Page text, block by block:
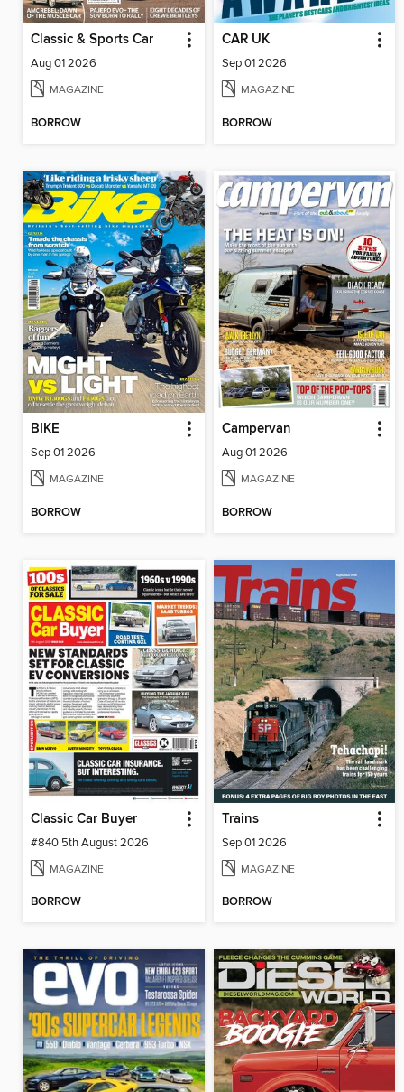
Classic & Sports Car
Aug 01 2026
MAGAZINE
BORROW
CAR UK
Sep 01 2026
MAGAZINE
BORROW
BIKE
Sep 01 2026
MAGAZINE
BORROW
Campervan
Aug 01 2026
MAGAZINE
BORROW
Classic Car Buyer
#840 5th August 2026
MAGAZINE
BORROW
Trains
Sep 01 2026
MAGAZINE
BORROW